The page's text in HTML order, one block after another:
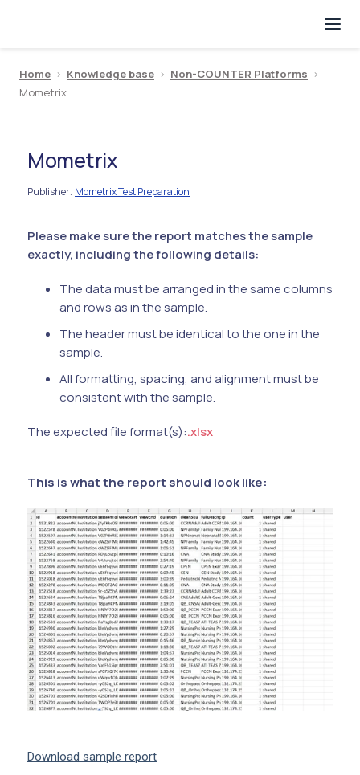
Home > Knowledge base > Non-COUNTER Platforms >
Mometrix
Mometrix
Publisher: Mometrix Test Preparation
Please make sure the report matches the sample
exactly, including the following details:
The data must be arranged in the same columns
and rows as in the sample.
The header must be identical to the one in the
sample.
All formatting, spacing, and alignment must be
consistent with the sample.
The expected file format(s):.xlsx
This is what the report should look like:
Download sample report